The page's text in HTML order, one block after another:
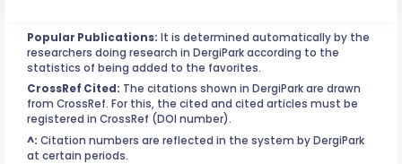
Popular Publications: It is determined automatically by the
researchers doing research in DergiPark according to the
statistics of being added to the favorites.
CrossRef Cited: The citations shown in DergiPark are drawn
from CrossRef. For this, the cited and cited articles must be
registered in CrossRef (DOI number).
^: Citation numbers are reflected in the system by DergiPark
at certain periods.